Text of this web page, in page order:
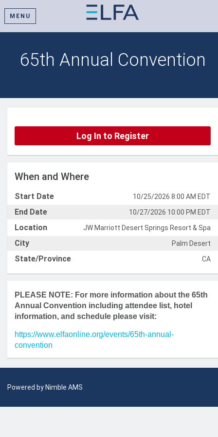
MENU
65th Annual Convention
Log In to Register
When and Where
Start Date 10/25/2026 8:00 AM EDT
End Date 10/27/2026 10:00 PM EDT
Location JW Marriott Desert Springs Resort & Spa
City Palm Desert
State/Province CA
PLEASE NOTE: For more information about the 65th
Annual Convention including attendee list, hotel
information, and schedule please visit:
https://www.elfaonline.org/events/65th-annual-
convention
Powered by Nimble AMS